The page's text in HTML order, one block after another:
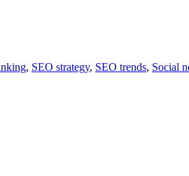
, SEO strategy, SEO trends, Social